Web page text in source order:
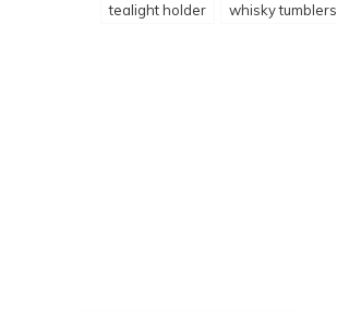
tealight holder whisky tumblers